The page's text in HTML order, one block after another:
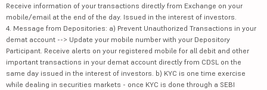
Receive information of your transactions directly from Exchange on your
mobile/email at the end of the day. Issued in the interest of investors.
4. Message from Depositories: a) Prevent Unauthorized Transactions in your
demat account --> Update your mobile number with your Depository
Participant. Receive alerts on your registered mobile for all debit and other
important transactions in your demat account directly from CDSL on the
same day issued in the interest of investors. b) KYC is one time exercise
while dealing in securities markets - once KYC is done through a SEBI